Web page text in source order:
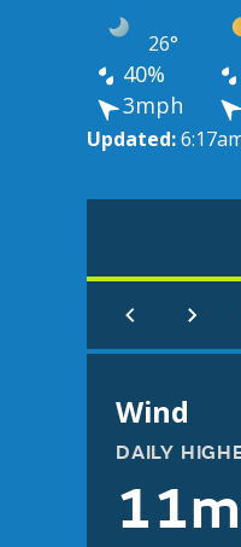
26°
40%
3mph
Updated:
Wind
DAILY